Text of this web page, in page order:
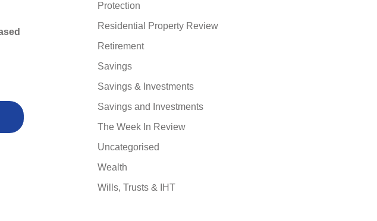
Protection
Residential Property Review
Retirement
Savings
Savings & Investments
Savings and Investments
The Week In Review
Uncategorised
Wealth
Wills, Trusts & IHT